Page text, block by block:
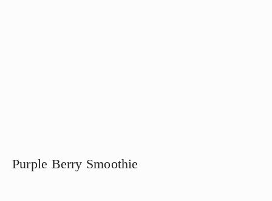
Purple Berry Smoothie